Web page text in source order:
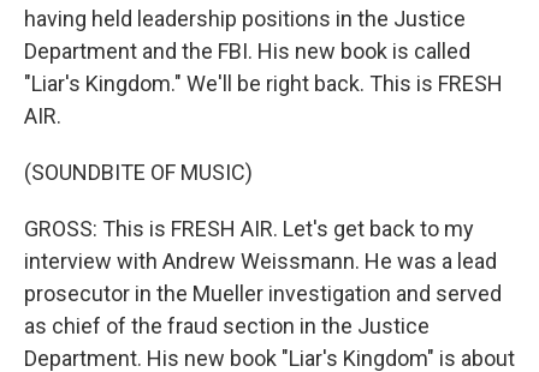
having held leadership positions in the Justice
Department and the FBI. His new book is called
"Liar's Kingdom." We'll be right back. This is FRESH
AIR.
(SOUNDBITE OF MUSIC)
GROSS: This is FRESH AIR. Let's get back to my
interview with Andrew Weissmann. He was a lead
prosecutor in the Mueller investigation and served
as chief of the fraud section in the Justice
Department. His new book "Liar's Kingdom" is about